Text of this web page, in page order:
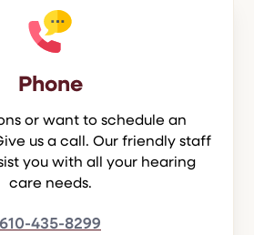
Phone
or want to schedule an
us a call. Our friendly staff
you with all your hearing
care needs.
610-435-8299